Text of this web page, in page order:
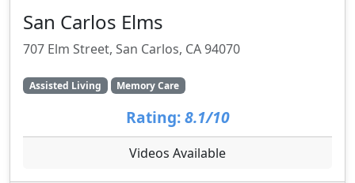
San Carlos Elms
707 Elm Street, San Carlos, CA 94070
Assisted Living Memory Care
Rating: 8.1/10
Videos Available